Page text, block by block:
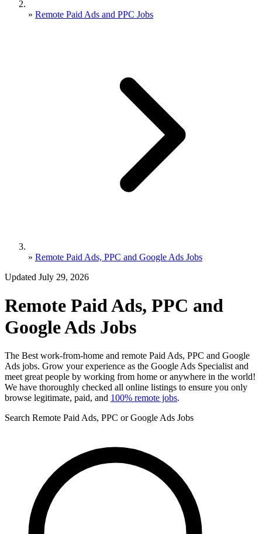
» Remote Paid Ads and PPC Jobs
» Remote Paid Ads, PPC and Google Ads Jobs
Updated July 29, 2026
Remote Paid Ads, PPC and
Google Ads Jobs
The Best work-from-home and remote Paid Ads, PPC and Google
Ads jobs. Grow your experience as the Google Ads Specialist and
meet great people by working from home or anywhere in the world!
We have thoroughly checked all online listings to ensure you only
browse legitimate, paid, and 100% remote jobs.
Search Remote Paid Ads, PPC or Google Ads Jobs